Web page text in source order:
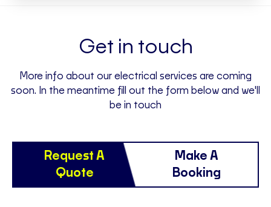
Get in touch
More info about our electrical services are coming
soon. In the meantime fill out the form below and we'll
be in touch
Request A
Quote
Make A
Booking